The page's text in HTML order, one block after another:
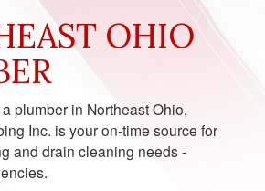
OHIO
plumber in Northeast Ohio,
Inc. is your on-time source for
and drain cleaning needs -